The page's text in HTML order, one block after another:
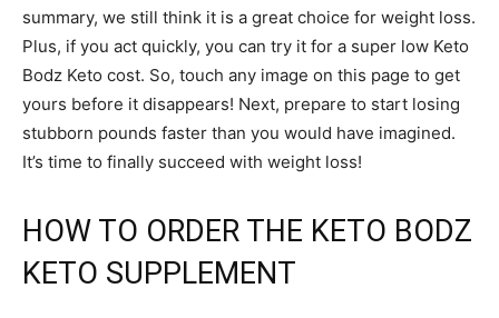
summary, we still think it is a great choice for weight loss.
Plus, if you act quickly, you can try it for a super low Keto
Bodz Keto cost. So, touch any image on this page to get
yours before it disappears! Next, prepare to start losing
stubborn pounds faster than you would have imagined.
It’s time to finally succeed with weight loss!
HOW TO ORDER THE KETO BODZ
KETO SUPPLEMENT